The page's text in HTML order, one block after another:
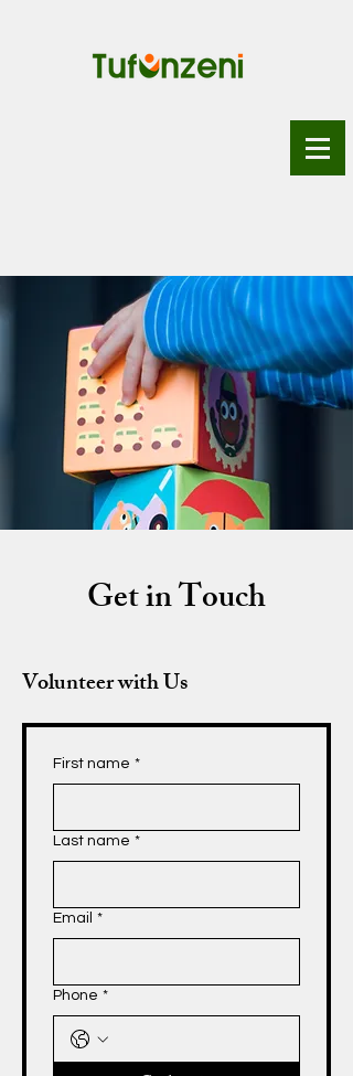
Get in Touch
Volunteer with Us
First name *
Last name *
Email *
Phone *